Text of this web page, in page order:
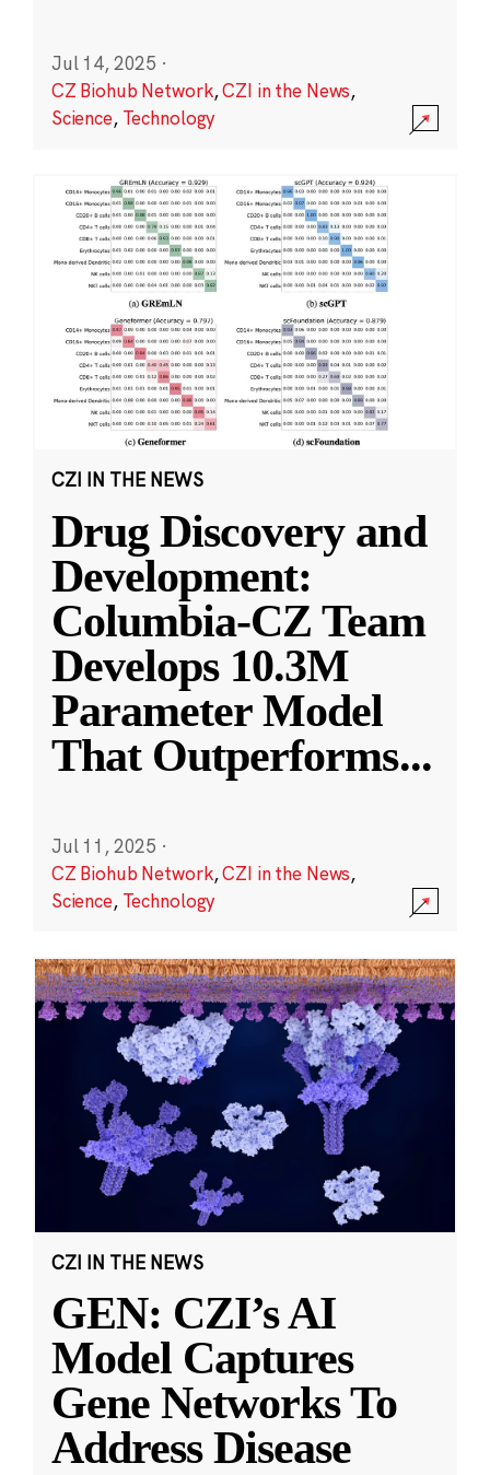
Jul 14, 2025 ·
CZ Biohub Network,CZI in the News,
Science, Technology
CZI IN THE NEWS
Drug Discovery and
Development:
Columbia-CZ Team
Develops 10.3M
Parameter Model
That Outperforms...
Jul 11, 2025 ·
CZ Biohub Network,CZI in the News,
Science, Technology
CZI IN THE NEWS
GEN: CZI’s AI
Model Captures
Gene Networks To
Address Disease